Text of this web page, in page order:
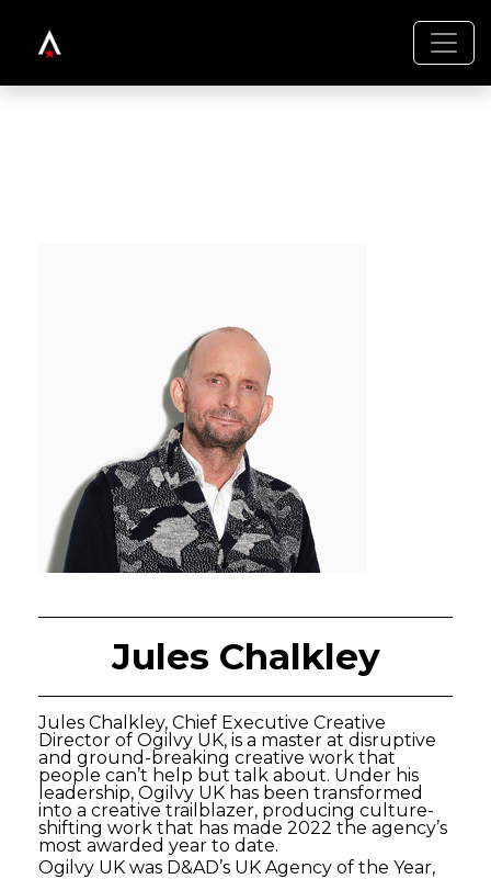
Jules Chalkley
Jules Chalkley, Chief Executive Creative
Director of Ogilvy UK, is a master at disruptive
and ground-breaking creative work that
people can’t help but talk about. Under his
leadership, Ogilvy UK has been transformed
into a creative trailblazer, producing culture-
shifting work that has made 2022 the agency’s
most awarded year to date.
Ogilvy UK was D&AD’s UK Agency of the Year,